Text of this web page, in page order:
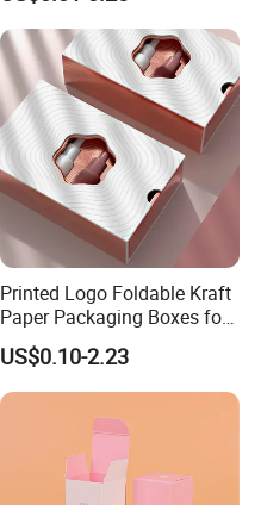
Printed Logo Foldable Kraft
Paper Packaging Boxes for
Shipping, Gifts, and
Sustainable Packaging
Solutions
US$0.10-2.23